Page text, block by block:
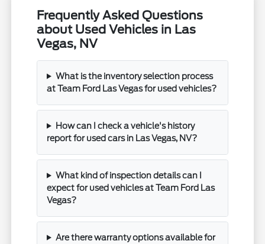
Frequently Asked Questions
about Used Vehicles in Las
Vegas, NV
What is the inventory selection process
at Team Ford Las Vegas for used vehicles?
How can I check a vehicle's history
report for used cars in Las Vegas, NV?
What kind of inspection details can I
expect for used vehicles at Team Ford Las
Vegas?
Are there warranty options available for